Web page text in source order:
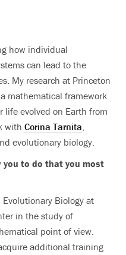
how individual
can lead to the
My research at Princeton
mathematical framework
evolved on Earth from
with Corina Tarnita,
evolutionary biology.
to do that you most
Biology at
in the study of
point of view.
additional training